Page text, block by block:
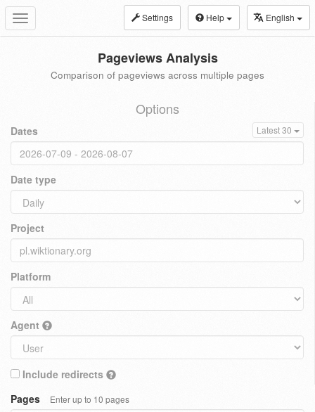
Toggle
navigation
Settings Help English
Pageviews Analysis
Comparison of pageviews across multiple pages
Options
Dates Latest 30
Date type
Project
Platform
Agent
Include redirects
Pages
Enter up to 10 pages